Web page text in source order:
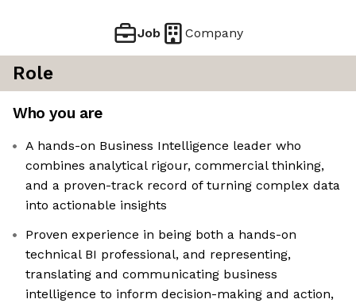
Job Company
Role
Who you are
A hands-on Business Intelligence leader who
combines analytical rigour, commercial thinking,
and a proven-track record of turning complex data
into actionable insights
Proven experience in being both a hands-on
technical BI professional, and representing,
translating and communicating business
intelligence to inform decision-making and action,